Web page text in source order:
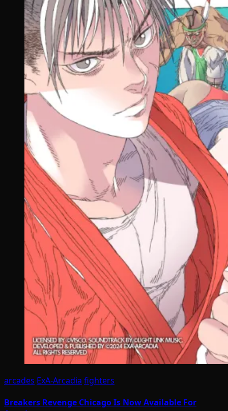
arcades ExA-Arcadia fighters
Breakers Revenge Chicago Is Now Available For